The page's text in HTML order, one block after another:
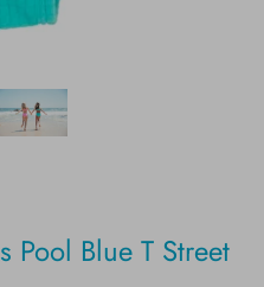
Pool Blue T Street